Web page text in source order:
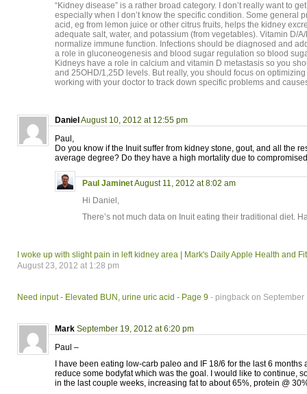
“Kidney disease” is a rather broad category. I don’t really want to
especially when I don’t know the specific condition. Some general
acid, eg from lemon juice or other citrus fruits, helps the kidney
adequate salt, water, and potassium (from vegetables). Vitamin D/
normalize immune function. Infections should be diagnosed and
a role in gluconeogenesis and blood sugar regulation so blood
Kidneys have a role in calcium and vitamin D metastasis so you
and 25OHD/1,25D levels. But really, you should focus on
working with your doctor to track down specific problems and
Daniel August 10, 2012 at 12:55 pm
Paul,
Do you know if the Inuit suffer from kidney stone, gout, and all the
average degree? Do they have a high mortality due to
Paul JaminetAugust 11, 2012 at 8:02 am
Hi Daniel,
There’s not much data on Inuit eating their traditional diet.
I woke up with slight pain in left kidney area | Mark's Daily Apple Health and
August 23, 2012 at 1:28 pm
Need input - Elevated BUN, urine uric acid - Page 9 - pingback on September
Mark September 19, 2012 at 6:20 pm
Paul –
I have been eating low-carb paleo and IF 18/6 for the last 6
reduce some bodyfat which was the goal. I would like to continue,
in the last couple weeks, increasing fat to about 65%, protein @